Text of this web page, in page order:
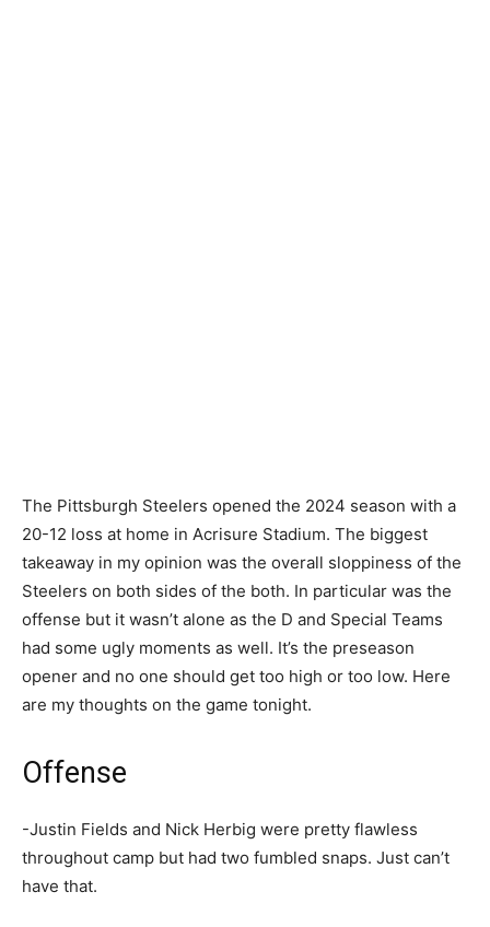
The Pittsburgh Steelers opened the 2024 season with a
20-12 loss at home in Acrisure Stadium. The biggest
takeaway in my opinion was the overall sloppiness of the
Steelers on both sides of the both. In particular was the
offense but it wasn’t alone as the D and Special Teams
had some ugly moments as well. It’s the preseason
opener and no one should get too high or too low. Here
are my thoughts on the game tonight.
Offense
-Justin Fields and Nick Herbig were pretty flawless
throughout camp but had two fumbled snaps. Just can’t
have that.